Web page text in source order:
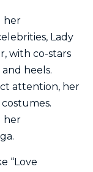
her
Lady
with co-stars
heels.
attention, her
her
“Love